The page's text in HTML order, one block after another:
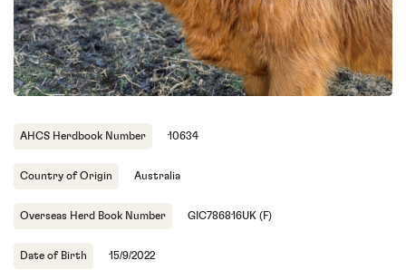
AHCS Herdbook Number 10634
Country of Origin Australia
Overseas Herd Book Number GIC786816UK (F)
Date of Birth 15/9/2022